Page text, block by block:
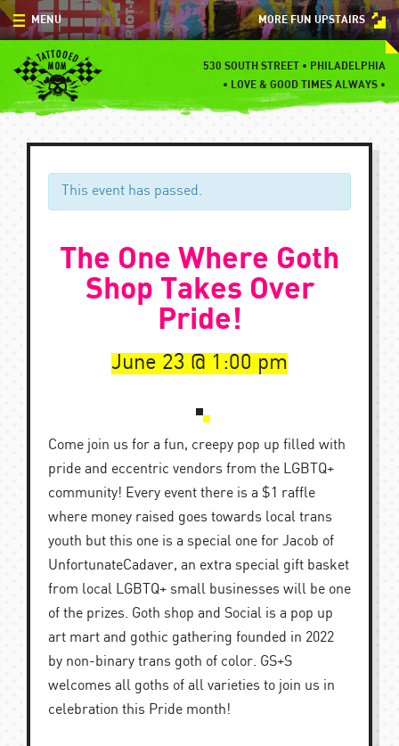
Skip
to
content
MORE FUN UPSTAIRS
530 SOUTH STREET • PHILADELPHIA
• LOVE & GOOD TIMES ALWAYS •
MENU
MENU
SPECIALS
EVENTS
BLOG
This event has passed.
The One Where Goth
Shop Takes Over
Pride!
June 23 1:00 pm
Come join us for a fun, creepy pop up filled with
pride and eccentric vendors from the LGBTQ+
community! Every event there is a $1 raffle
where money raised goes towards local trans
youth but this one is a special one for Jacob of
UnfortunateCadaver, an extra special gift basket
from local LGBTQ+ small businesses will be one
of the prizes. Goth shop and Social is a pop up
art mart and gothic gathering founded in 2022
by non-binary trans goth of color. GS+S
welcomes all goths of all varieties to join us in
celebration this Pride month!